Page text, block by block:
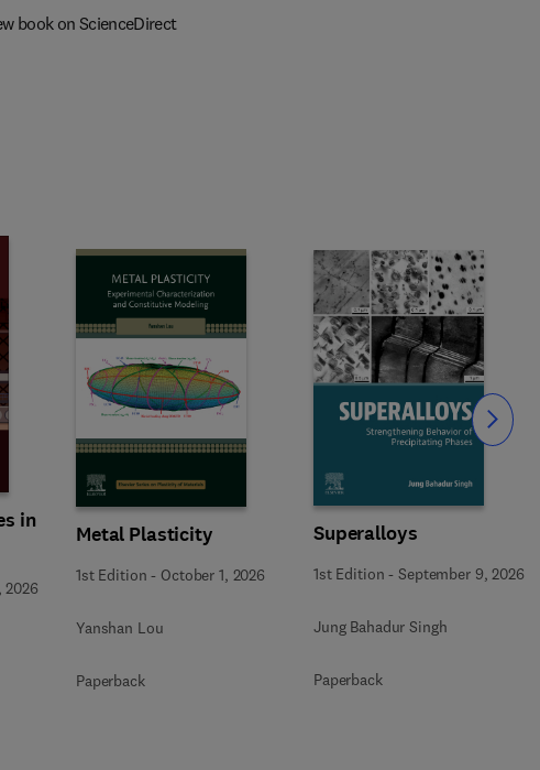
book on ScienceDirect
in
2026
Metal Plasticity
1st Edition - October 1, 2026
Yanshan Lou
Paperback
Superalloys
1st Edition -September 9, 2026
Jung Bahadur Singh
Paperback
Slide